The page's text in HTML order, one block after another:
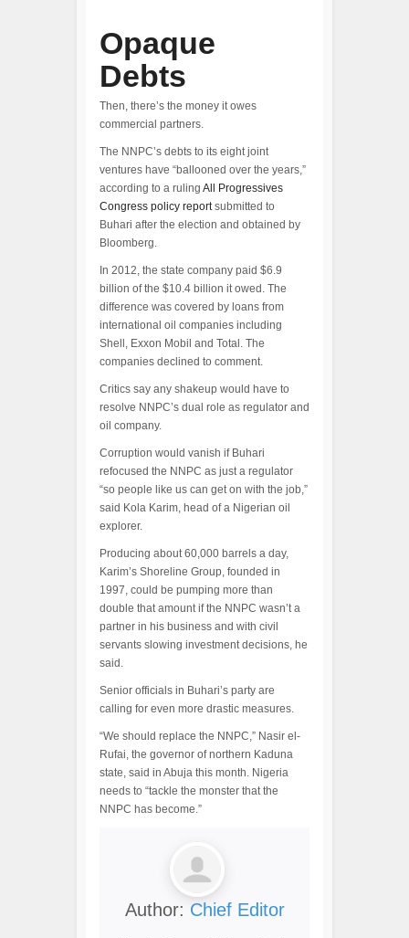
Opaque
Debts
Then, there’s the money it owes
commercial partners.
The NNPC’s debts to its eight joint
ventures have “ballooned over the years,”
according to a ruling All Progressives
Congress policy reportsubmitted to
Buhari after the election and obtained by
Bloomberg.
In 2012, the state company paid $6.9
billion of the $10.4 billion it owed. The
difference was covered by loans from
international oil companies including
Shell, Exxon Mobil and Total. The
companies declined to comment.
Critics say any shakeup would have to
resolve NNPC’s dual role as regulator and
oil company.
Corruption would vanish if Buhari
refocused the NNPC as just a regulator
“so people like us can get on with the job,”
said Kola Karim, head of a Nigerian oil
explorer.
Producing about 60,000 barrels a day,
Karim’s Shoreline Group, founded in
1997, could be pumping more than
double that amount if the NNPC wasn’t a
partner in his business and with civil
servants slowing investment decisions, he
said.
Senior officials in Buhari’s party are
calling for even more drastic measures.
“We should replace the NNPC,” Nasir el-
Rufai, the governor of northern Kaduna
state, said in Abuja this month. Nigeria
needs to “tackle the monster that the
NNPC has become.”
Author: Chief Editor